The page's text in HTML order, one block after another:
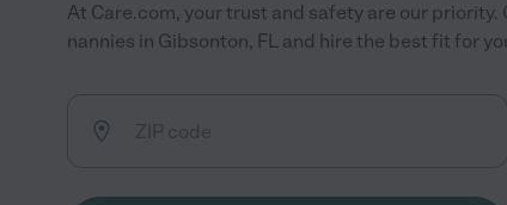
At Care.com, your trust and safety are our
nannies in Gibsonton, FL and hire the best fit for